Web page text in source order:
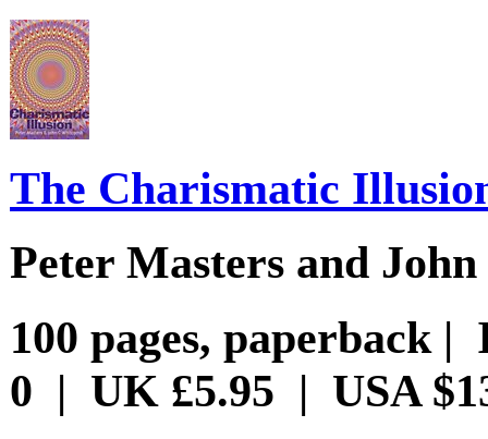
The Charismatic
Peter Masters and
100 pages, paperback |
0 | UK £5.95 | USA